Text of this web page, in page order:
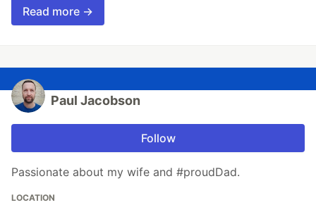
Read more →
Paul Jacobson
Follow
Passionate about my wife and #proudDad.
LOCATION